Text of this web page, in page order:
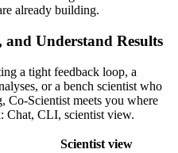
already building.
Understand Results
a tight feedback loop, a
or a bench scientist who
Co-Scientist meets you where
Chat, CLI, scientist view.
Scientist view